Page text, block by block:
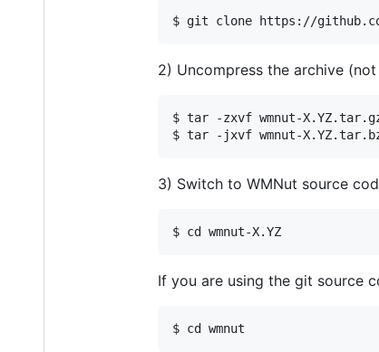
$ git clone https://
2) Uncompress the archive
$ tar -zxvf wmnut-
$ tar -jxvf wmnut-
3) Switch to WMNut source
$ cd wmnut-X.YZ
If you are using the git source
$ cd wmnut